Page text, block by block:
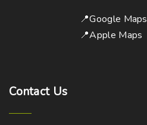
📍Google Maps
📍Apple Maps
Contact Us